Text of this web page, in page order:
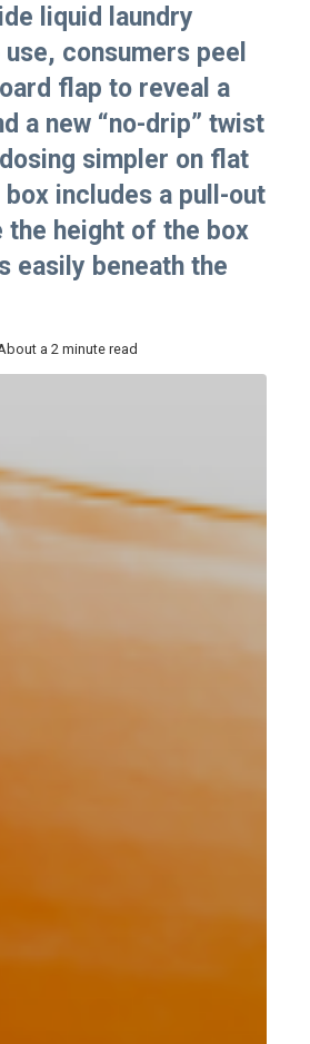
liquid laundry
consumers peel
flap to reveal a
a new “no-drip” twist
simpler on flat
includes a pull-out
the height of the box
easily beneath the
a 2 minute read